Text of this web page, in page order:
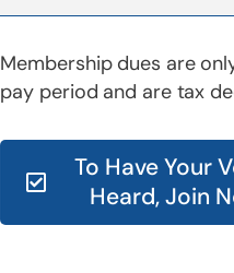
Membership dues are
pay period and are tax
To Have Your
Heard, Join